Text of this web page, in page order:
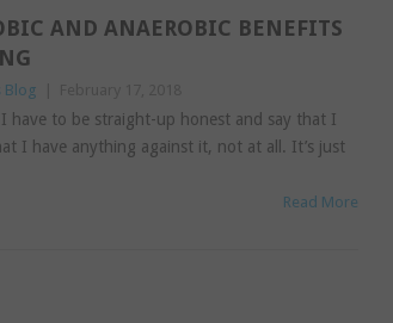
AND ANAEROBIC BENEFITS
Blog
have to be straight-up honest and say that I
I have anything against it, not at all. It’s just
Read More